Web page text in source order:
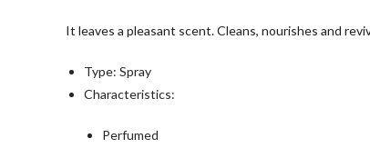
It leaves a pleasant scent. Cleans, nourishes and
Type: Spray
Characteristics:
Perfumed